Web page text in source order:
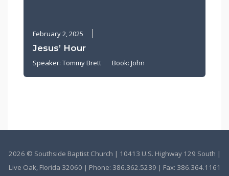
February 2, 2025
Jesus’ Hour
Speaker:Tommy Brett Book:John
2026 © Southside Baptist Church | 10413 U.S. Highway 129 South |
Live Oak, Florida 32060 | Phone: 386.362.5239 | Fax: 386.364.1161